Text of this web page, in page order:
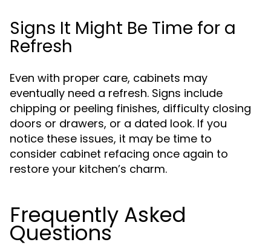
Signs It Might Be Time for a
Refresh
Even with proper care, cabinets may
eventually need a refresh. Signs include
chipping or peeling finishes, difficulty closing
doors or drawers, or a dated look. If you
notice these issues, it may be time to
consider cabinet refacing once again to
restore your kitchen’s charm.
Frequently Asked
Questions